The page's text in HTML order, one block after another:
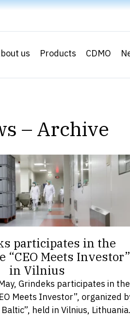
us Products CDMO
– Archive
participates in the
“CEO Meets Investor”
in Vilnius
Grindeks participates in the
Meets Investor”, organized
Baltic”, held in Vilnius, Lithuania.